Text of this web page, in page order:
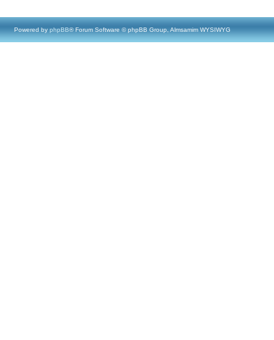
Powered by phpBB® Forum Software © phpBB Group, Almsamim WYSIWYG